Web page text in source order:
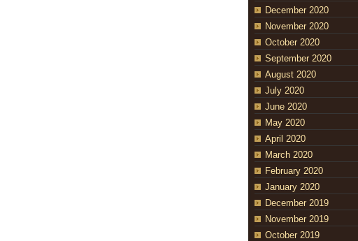
December 2020
November 2020
October 2020
September 2020
August 2020
July 2020
June 2020
May 2020
April 2020
March 2020
February 2020
January 2020
December 2019
November 2019
October 2019